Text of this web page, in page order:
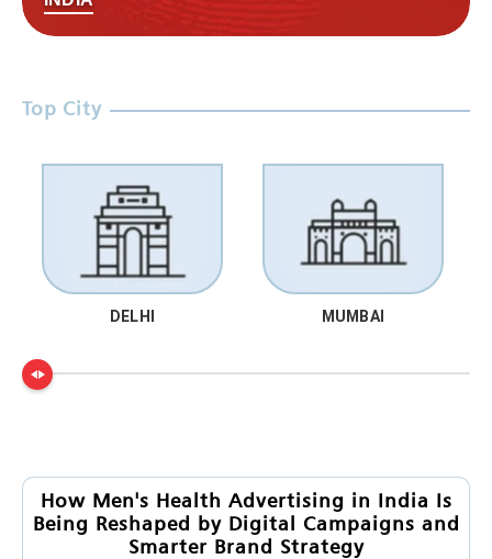
Top City
DELHI MUMBAI
How Men's Health Advertising in India Is
Being Reshaped by Digital Campaigns and
Smarter Brand Strategy